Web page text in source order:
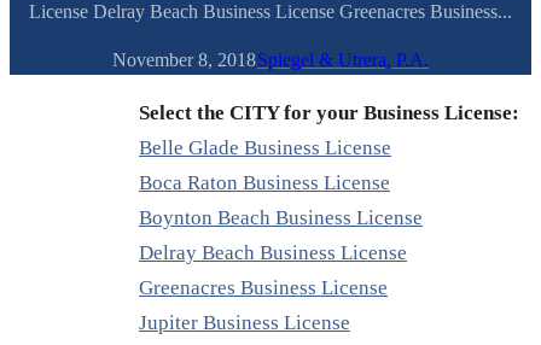
License Delray Beach Business License Greenacres Business...
November 8, 2018Spiegel & Utrera, P.A.
Select the CITY for your Business License:
Belle Glade Business License
Boca Raton Business License
Boynton Beach Business License
Delray Beach Business License
Greenacres Business License
Jupiter Business License